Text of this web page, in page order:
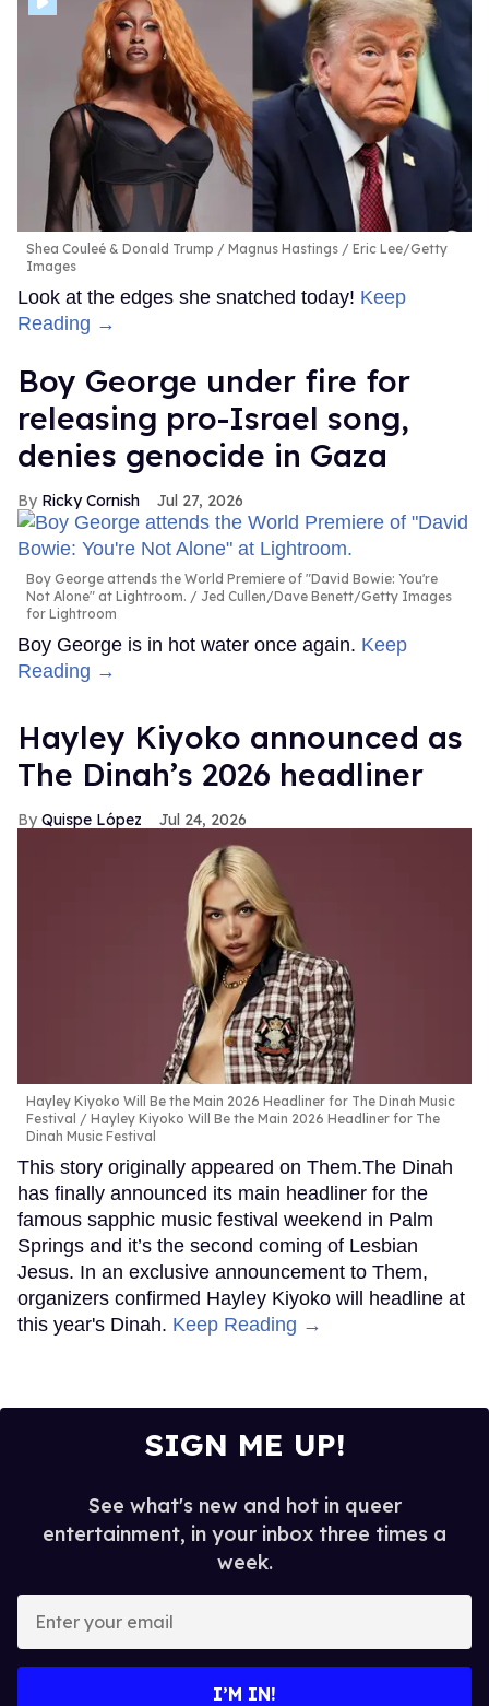
Shea Couleé & Donald Trump
Magnus Hastings / Eric Lee/Getty
Images
Look at the edges she snatched today! Keep
Reading →
Boy George under fire for
releasing pro-Israel song,
denies genocide in Gaza
Ricky Cornish Jul 27, 2026
Boy George attends the World Premiere of "David Bowie: You're
Not Alone" at Lightroom.
Jed Cullen/Dave Benett/Getty Images
for Lightroom
Boy George is in hot water once again. Keep
Reading →
Hayley Kiyoko announced as
The Dinah’s 2026 headliner
Quispe López Jul 24, 2026
Hayley Kiyoko Will Be the Main 2026 Headliner for The Dinah Music
Festival
Hayley Kiyoko Will Be the Main 2026 Headliner for The
Dinah Music Festival
This story originally appeared on Them.The Dinah
has finally announced its main headliner for the
famous sapphic music festival weekend in Palm
Springs and it’s the second coming of Lesbian
Jesus. In an exclusive announcement to Them,
organizers confirmed Hayley Kiyoko will headline at
this year's Dinah. Keep Reading →
SIGN ME UP!
See what's new and hot in queer
entertainment, in your inbox three times a
week.
your
I’M IN!